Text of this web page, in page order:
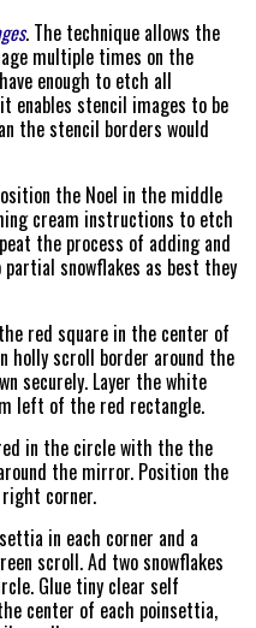
. The technique allows the
multiple times on the
enough to etch all
enables stencil images to be
the stencil borders would
the Noel in the middle
cream instructions to etch
the process of adding and
snowflakes as best they
red square in the center of
holly scroll border around the
securely. Layer the white
left of the red rectangle.
in the circle with the the
the mirror. Position the
corner.
in each corner and a
scroll. Ad two snowflakes
Glue tiny clear self
center of each poinsettia,